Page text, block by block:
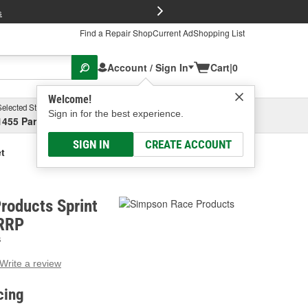
Find a Repair ShopCurrent AdShopping List
Account / Sign In
Welcome!
Sign in for the best experience.
SIGN IN CREATE ACCOUNT
Cart|0
Store
Parsons Ave, Columbus, OHSelect or Add New
Sprint
Write a review